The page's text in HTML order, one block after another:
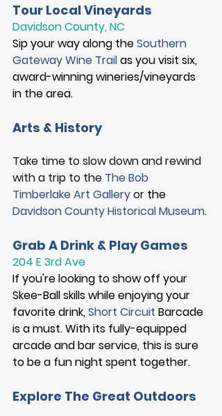
Tour Local Vineyards
Davidson County, NC
Sip your way along the Southern
Gateway Wine Trail as you visit six,
award-winning wineries/vineyards
in the area.
Arts & History
Take time to slow down and rewind
with a trip to the The Bob
Timberlake Art Gallery or the
Davidson County Historical Museum.
Grab A Drink & Play Games
204 E 3rd Ave
If you're looking to show off your
Skee-Ball skills while enjoying your
favorite drink, Short Circuit Barcade
is a must. With its fully-equipped
arcade and bar service, this is sure
to be a fun night spent together.
Explore The Great Outdoors